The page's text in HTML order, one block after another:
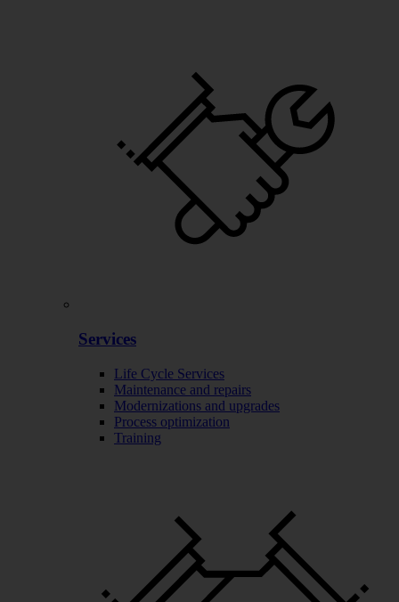
Services
Life Cycle Services
Maintenance and repairs
Modernizations and upgrades
Process optimization
Training